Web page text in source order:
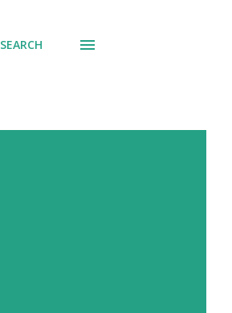
SEARCH